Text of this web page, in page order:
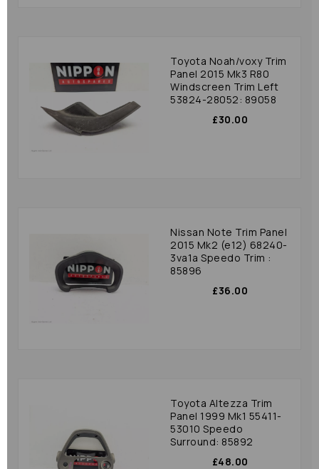
Toyota Noah/voxy Trim
Panel 2015 Mk3 R80
Windscreen Trim Left
53824-28052: 89058
£30.00
Nissan Note Trim Panel
2015 Mk2 (e12) 68240-
3va1a Speedo Trim :
85896
£36.00
Toyota Altezza Trim
Panel 1999 Mk1 55411-
53010 Speedo
Surround: 85892
£48.00